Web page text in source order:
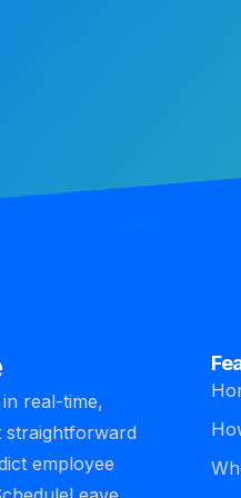
real-time,
straightforward
employee